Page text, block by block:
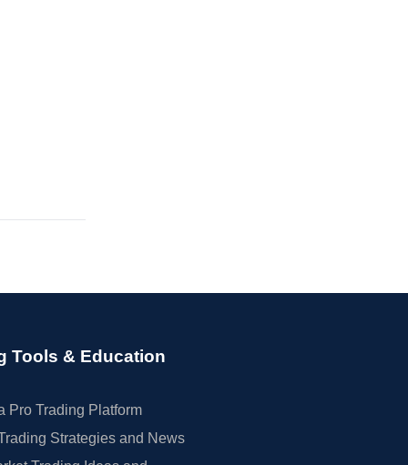
Tools & Education
Pro Trading Platform
Strategies and News